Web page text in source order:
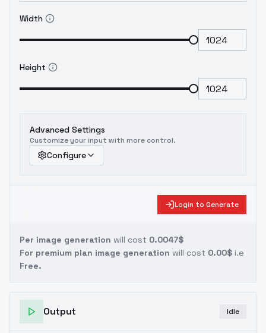
Width
Height
Advanced Settings
Customize your input with more control.
Configure
Login to Generate
Per image generation will cost 0.0047$
For premium plan image generation will cost 0.00$ i.e
Free.
Output Idle